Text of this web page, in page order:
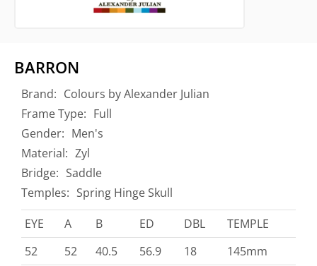
BARRON
Brand: Colours by Alexander Julian
Frame Type: Full
Gender: Men's
Material: Zyl
Bridge: Saddle
Temples: Spring Hinge Skull
EYE
A B ED DBL
TEMPLE
52
52 40.5 56.9 18 145mm